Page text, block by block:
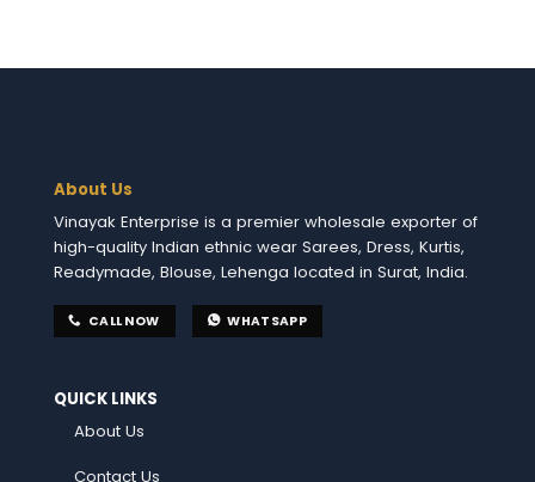
About Us
Vinayak Enterprise is a premier wholesale exporter of
high-quality Indian ethnic wear Sarees, Dress, Kurtis,
Readymade, Blouse, Lehenga located in Surat, India.
CALL NOW WHATSAPP
QUICK LINKS
About Us
Contact Us